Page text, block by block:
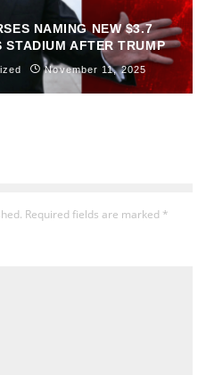
NAMING NEW $3.7
AFTER TRUMP
November 11, 2025
Required fields are marked *